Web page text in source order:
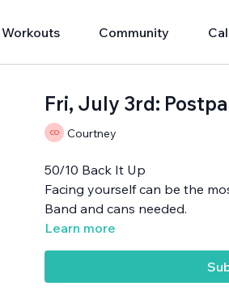
Workouts Community
Fri, July 3rd:
Courtney
50/10 Back It Up
Facing yourself can be the
Band and cans needed.
Learn more